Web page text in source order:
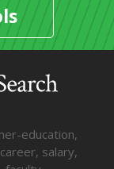
education,
salary,